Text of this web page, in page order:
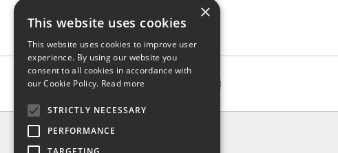
INFO
×
This website uses cookies
This website uses cookies to improve user
experience. By using our website you
consent to all cookies in accordance with
our Cookie Policy. Read more
STRICTLY NECESSARY
PERFORMANCE